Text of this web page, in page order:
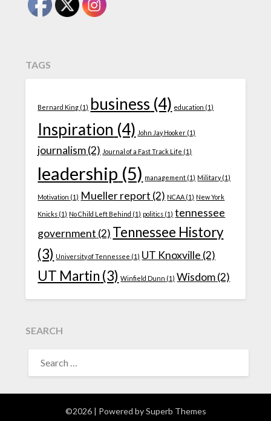
TAGS
Bernard King (1) business (4) education (1)
Inspiration (4) John Jay Hooker (1)
journalism(2) Journal of a Fast Track Life (1)
leadership (5) management (1) Military(1)
Motivation (1) Mueller report (2) NCAA (1) New York
Knicks (1) No Child Left Behind (1) politics (1) tennessee
government (2) Tennessee History
(3) University of Tennessee (1) UT Knoxville (2)
UT Martin (3) Winfield Dunn (1) Wisdom(2)
SEARCH
FOR:
©2026 | Powered bySuperb Themes